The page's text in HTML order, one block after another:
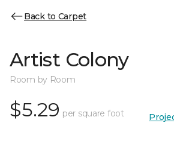
Back to Carpet
Artist Colony
Room by Room
$5.29 per square foot